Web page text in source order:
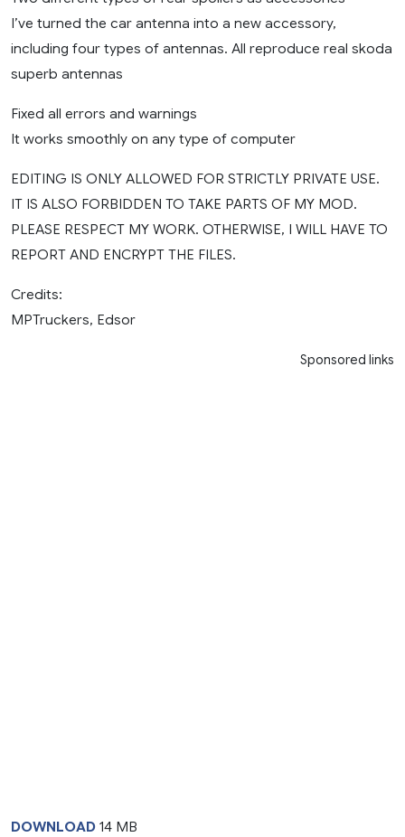
I’ve turned the car antenna into a new accessory,
including four types of antennas. All reproduce real skoda
superb antennas
Fixed all errors and warnings
It works smoothly on any type of computer
EDITING IS ONLY ALLOWED FOR STRICTLY PRIVATE USE.
IT IS ALSO FORBIDDEN TO TAKE PARTS OF MY MOD.
PLEASE RESPECT MY WORK. OTHERWISE, I WILL HAVE TO
REPORT AND ENCRYPT THE FILES.
Credits:
MPTruckers, Edsor
Sponsored links
DOWNLOAD 14 MB